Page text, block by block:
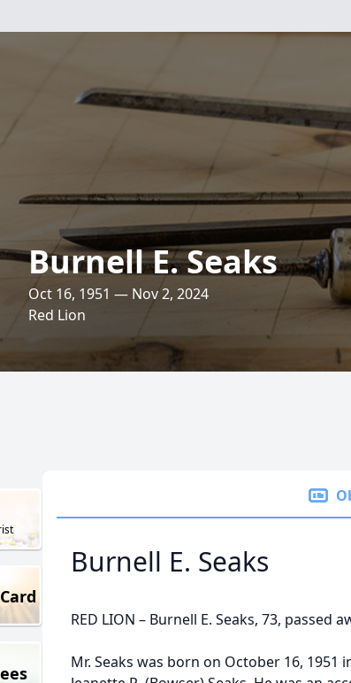
Burnell E. Seaks
Oct 16, 1951 — Nov 2, 2024
Red Lion
Burnell E. Seaks
RED LION – Burnell E. Seaks, 73, passed
Mr. Seaks was born on October 16, 1951